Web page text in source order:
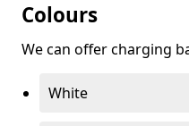
Colours
We can offer charging
White